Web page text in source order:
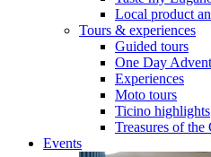
Local product
Tours & experiences
Guided tours
One Day
Experiences
Moto tours
Ticino highlights
Treasures of the
Events